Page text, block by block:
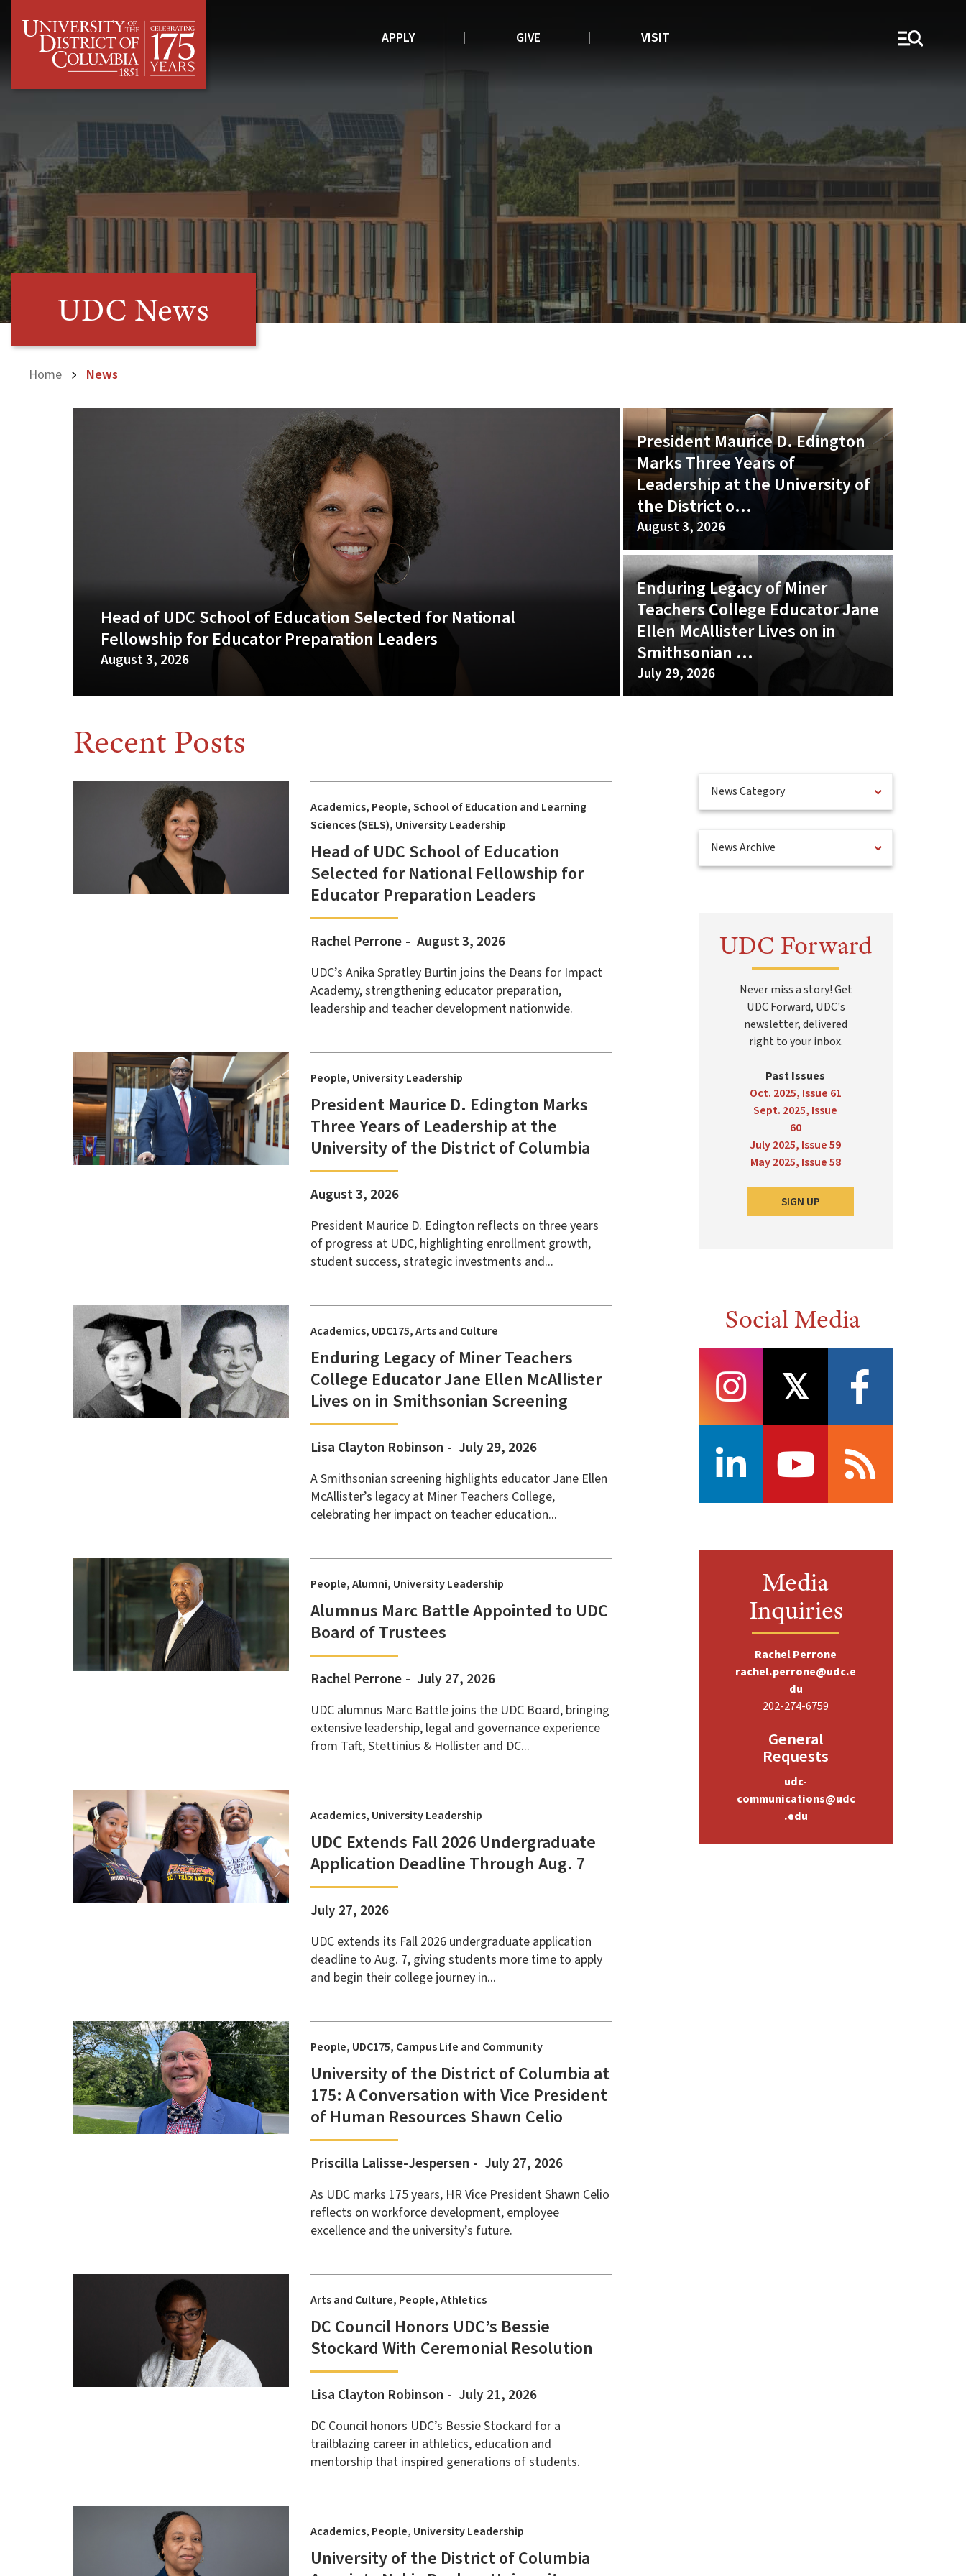
APPLY GIVE VISIT
UDC News
Home News
Head of UDC School of Education Selected for National
Fellowship for Educator Preparation Leaders
August 3, 2026
President Maurice D. Edington
Marks Three Years of
Leadership at the University of
the District o...
August 3, 2026
Enduring Legacy of Miner
Teachers College Educator Jane
Ellen McAllister Lives on in
Smithsonian ...
July 29, 2026
Recent Posts
Academics People School of Education and Learning
Sciences (SELS) University Leadership
Head of UDC School of Education
Selected for National Fellowship for
Educator Preparation Leaders
Rachel Perrone August 3, 2026
UDC’s Anika Spratley Burtin joins the Deans for Impact
Academy, strengthening educator preparation,
leadership and teacher development nationwide.
People University Leadership
President Maurice D. Edington Marks
Three Years of Leadership at the
University of the District of Columbia
August 3, 2026
President Maurice D. Edington reflects on three years
of progress at UDC, highlighting enrollment growth,
student success, strategic investments and...
Academics UDC175 Arts and Culture
Enduring Legacy of Miner Teachers
College Educator Jane Ellen McAllister
Lives on in Smithsonian Screening
Lisa Clayton Robinson July 29, 2026
A Smithsonian screening highlights educator Jane Ellen
McAllister’s legacy at Miner Teachers College,
celebrating her impact on teacher education...
People Alumni University Leadership
Alumnus Marc Battle Appointed to UDC
Board of Trustees
Rachel Perrone July 27, 2026
UDC alumnus Marc Battle joins the UDC Board, bringing
extensive leadership, legal and governance experience
from Taft, Stettinius & Hollister and DC...
Academics University Leadership
UDC Extends Fall 2026 Undergraduate
Application Deadline Through Aug. 7
July 27, 2026
UDC extends its Fall 2026 undergraduate application
deadline to Aug. 7, giving students more time to apply
and begin their college journey in...
People UDC175 Campus Life and Community
University of the District of Columbia at
175: A Conversation with Vice President
of Human Resources Shawn Celio
Priscilla Lalisse-Jespersen July 27, 2026
As UDC marks 175 years, HR Vice President Shawn Celio
reflects on workforce development, employee
excellence and the university’s future.
Arts and Culture People Athletics
DC Council Honors UDC’s Bessie
Stockard With Ceremonial Resolution
Lisa Clayton Robinson July 21, 2026
DC Council honors UDC’s Bessie Stockard for a
trailblazing career in athletics, education and
mentorship that inspired generations of students.
Academics People University Leadership
University of the District of Columbia
News Category
News Archive
UDC Forward
Never miss a story! Get
UDC Forward, UDC's
newsletter, delivered
right to your inbox.
Past Issues
Oct. 2025, Issue 61
Sept. 2025, Issue
60
July 2025, Issue 59
May 2025, Issue 58
SIGN UP
Social Media
instagram
Media
Inquiries
Rachel Perrone
rachel.perrone@udc.e
du
202-274-6759
General
Requests
udc-
communications@udc
.edu